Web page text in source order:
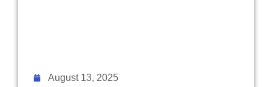
August 13, 2025